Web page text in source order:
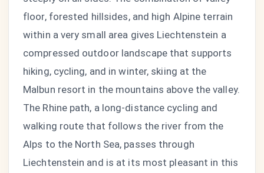
floor, forested hillsides, and high Alpine terrain
within a very small area gives Liechtenstein a
compressed outdoor landscape that supports
hiking, cycling, and in winter, skiing at the
Malbun resort in the mountains above the valley.
The Rhine path, a long-distance cycling and
walking route that follows the river from the
Alps to the North Sea, passes through
Liechtenstein and is at its most pleasant in this